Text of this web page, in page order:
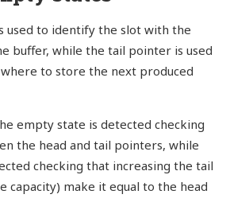
used to identify the slot with the
buffer, while the tail pointer is used
to store the next produced
empty state is detected checking
the head and tail pointers, while
checking that increasing the tail
capacity) make it equal to the head